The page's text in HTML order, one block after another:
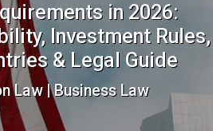
in 2026:
Investment Rules,
& Legal Guide
Law | Business Law